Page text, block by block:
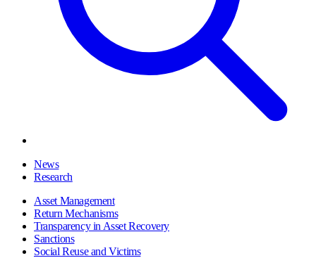
News
Research
Asset Management
Return Mechanisms
Transparency in Asset Recovery
Sanctions
Social Reuse and Victims